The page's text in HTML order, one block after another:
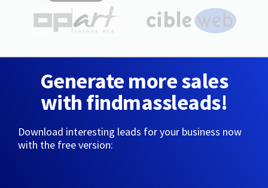
Generate more sales
with findmassleads!
Download interesting leads for your business now
with the free version: